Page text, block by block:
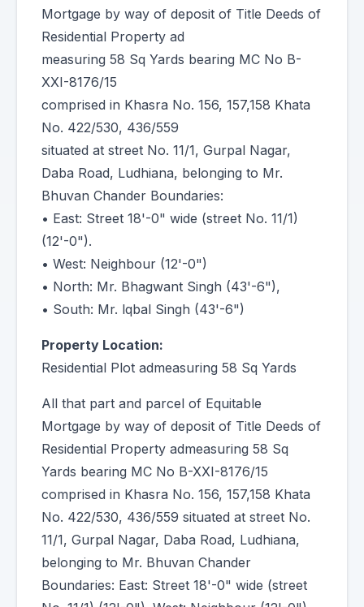
Mortgage by way of deposit of Title Deeds of
Residential Property ad
measuring 58 Sq Yards bearing MC No B-
XXI-8176/15
comprised in Khasra No. 156, 157,158 Khata
No. 422/530, 436/559
situated at street No. 11/1, Gurpal Nagar,
Daba Road, Ludhiana, belonging to Mr.
Bhuvan Chander Boundaries:
• East: Street 18'-0" wide (street No. 11/1)
(12'-0").
• West: Neighbour (12'-0")
• North: Mr. Bhagwant Singh (43'-6"),
• South: Mr. lqbal Singh (43'-6")
Property Location:
Residential Plot admeasuring 58 Sq Yards
All that part and parcel of Equitable
Mortgage by way of deposit of Title Deeds of
Residential Property admeasuring 58 Sq
Yards bearing MC No B-XXI-8176/15
comprised in Khasra No. 156, 157,158 Khata
No. 422/530, 436/559 situated at street No.
11/1, Gurpal Nagar, Daba Road, Ludhiana,
belonging to Mr. Bhuvan Chander
Boundaries: East: Street 18'-0" wide (street